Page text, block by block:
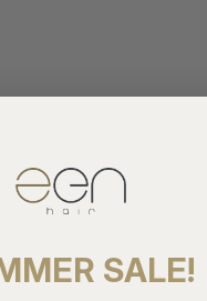
due to the heat.
dry locks. Periodically,
Hair: SALE!